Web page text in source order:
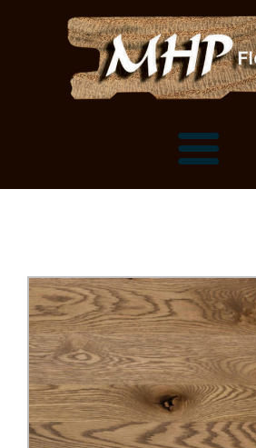
Flooring Installation
Customer
Mantels, Shelves and
Mantels
Shelves
Box Beams
About MHP
Millwork and
About Crafted in
Contact